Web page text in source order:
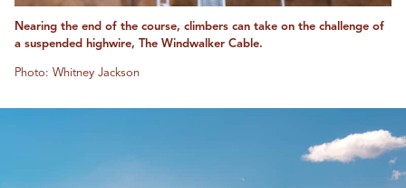
Nearing the end of the course, climbers can take on the challenge of
a suspended highwire, The Windwalker Cable.
Photo: Whitney Jackson